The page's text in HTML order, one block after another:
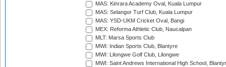
MAS: Kinrara Academy Oval, Kuala Lumpur
MAS: Selangor Turf Club, Kuala Lumpur
MAS: YSD-UKM Cricket Oval, Bangi
MEX: Reforma Athletic Club, Naucalpan
MLT: Marsa Sports Club
MWI: Indian Sports Club, Blantyre
MWI: Lilongwe Golf Club, Lilongwe
MWI: Saint Andrews International High School,